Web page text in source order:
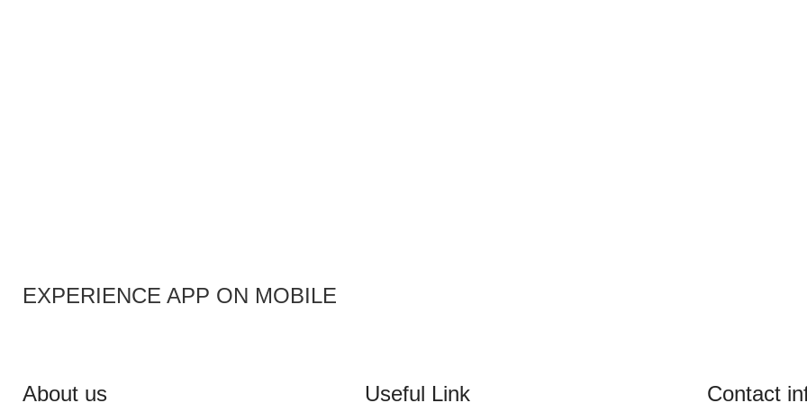
EXPERIENCE APP ON MOBILE
About us Useful Link Contact